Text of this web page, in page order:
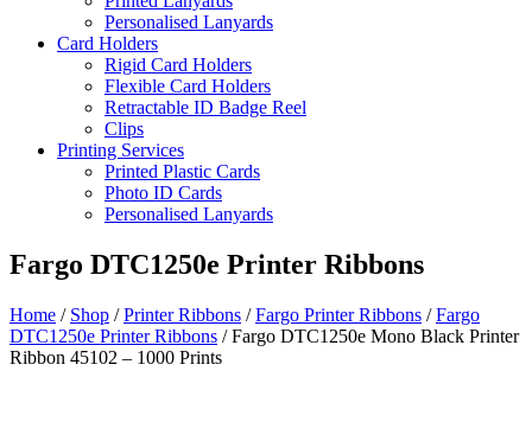
Personalised Lanyards
Card Holders
Rigid Card Holders
Flexible Card Holders
Retractable ID Badge Reel
Clips
Printing Services
Printed Plastic Cards
Photo ID Cards
Personalised Lanyards
Fargo DTC1250e Printer Ribbons
Home / Shop /Printer Ribbons /Fargo Printer Ribbons /Fargo
DTC1250e Printer Ribbons /Fargo DTC1250e Mono Black Printer
Ribbon 45102 – 1000 Prints